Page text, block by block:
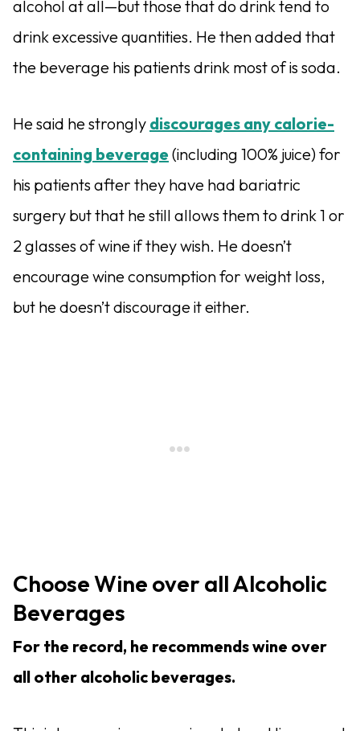
alcohol at all—but those that do drink tend to
drink excessive quantities. He then added that
the beverage his patients drink most of is soda.
He said he strongly discourages any calorie-
containing beverage (including 100% juice) for
his patients after they have had bariatric
surgery but that he still allows them to drink 1 or
2 glasses of wine if they wish. He doesn’t
encourage wine consumption for weight loss,
but he doesn’t discourage it either.
Choose Wine over all Alcoholic
Beverages
For the record, he recommends wine over
all other alcoholic beverages.